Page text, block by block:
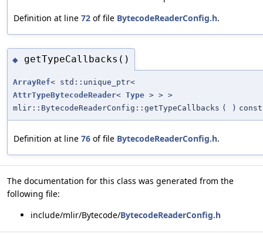
Definition at line 72 of file BytecodeReaderConfig.h.
◆ getTypeCallbacks()
ArrayRef< std::unique_ptr<
AttrTypeBytecodeReader< Type > > >
mlir::BytecodeReaderConfig::getTypeCallbacks ( ) const
Definition at line 76 of file BytecodeReaderConfig.h.
The documentation for this class was generated from the
following file:
include/mlir/Bytecode/BytecodeReaderConfig.h